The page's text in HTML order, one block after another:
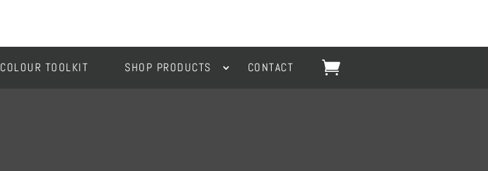
COLOUR TOOLKIT SHOP PRODUCTS CONTACT